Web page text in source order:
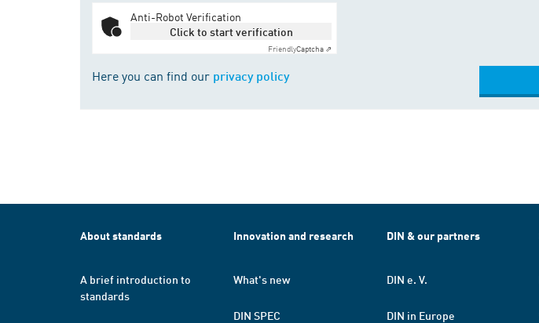
Anti-Robot Verification
Click to start verification
FriendlyCaptcha ⇗
Here you can find our privacy policy
About standards
A brief introduction to
standards
Innovation and research
What's new
DIN SPEC
DIN & our partners
DIN e. V.
DIN in Europe